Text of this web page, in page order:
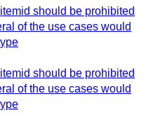
should be prohibited
of the use cases would
should be prohibited
of the use cases would